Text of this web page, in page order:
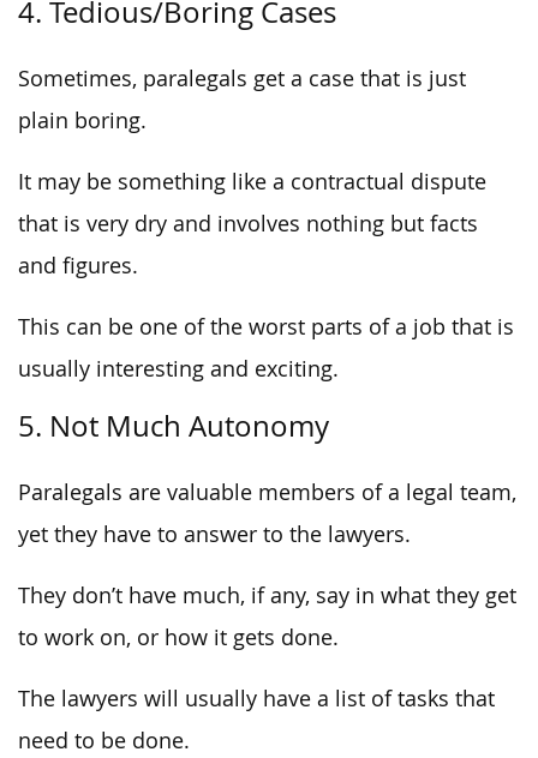
4. Tedious/Boring Cases
Sometimes, paralegals get a case that is just
plain boring.
It may be something like a contractual dispute
that is very dry and involves nothing but facts
and figures.
This can be one of the worst parts of a job that is
usually interesting and exciting.
5. Not Much Autonomy
Paralegals are valuable members of a legal team,
yet they have to answer to the lawyers.
They don’t have much, if any, say in what they get
to work on, or how it gets done.
The lawyers will usually have a list of tasks that
need to be done.